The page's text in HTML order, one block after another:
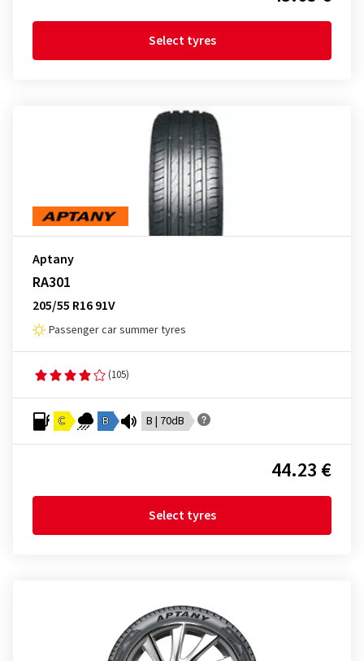
Select tyres
Aptany
RA301
205/55 R16 91V
Passenger car summer tyres
(105)
C B B | 70dB
44.23 €
Select tyres